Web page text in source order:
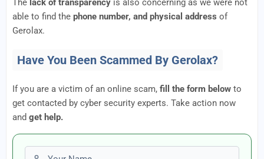
The lack of transparency is also concerning as we were not
able to find the phone number, and physical address of
Gerolax.
Have You Been Scammed By Gerolax?
If you are a victim of an online scam, fill the form below to
get contacted by cyber security experts. Take action now
and get help.
First name